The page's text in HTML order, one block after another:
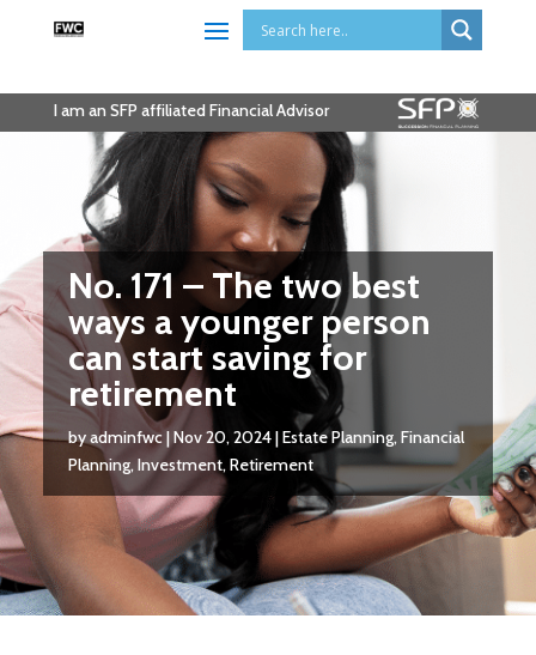
I am an SFP affiliated Financial Advisor
No. 171 – The two best
ways a younger person
can start saving for
retirement
byadminfwc|Nov 20, 2024|Estate Planning,Financial
Planning,Investment,Retirement